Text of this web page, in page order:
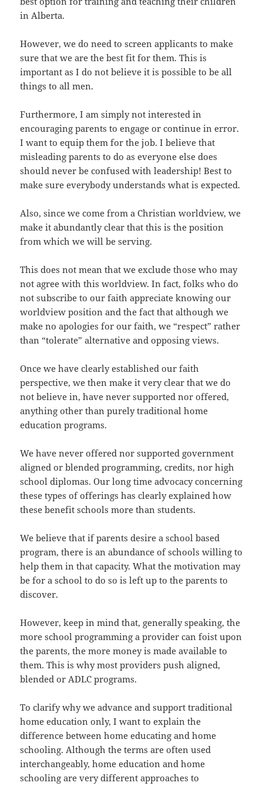
in Alberta.
However, we do need to screen applicants to make
sure that we are the best fit for them. This is
important as I do not believe it is possible to be all
things to all men.
Furthermore, I am simply not interested in
encouraging parents to engage or continue in error.
I want to equip them for the job. I believe that
misleading parents to do as everyone else does
should never be confused with leadership! Best to
make sure everybody understands what is expected.
Also, since we come from a Christian worldview, we
make it abundantly clear that this is the position
from which we will be serving.
This does not mean that we exclude those who may
not agree with this worldview. In fact, folks who do
not subscribe to our faith appreciate knowing our
worldview position and the fact that although we
make no apologies for our faith, we “respect” rather
than “tolerate” alternative and opposing views.
Once we have clearly established our faith
perspective, we then make it very clear that we do
not believe in, have never supported nor offered,
anything other than purely traditional home
education programs.
We have never offered nor supported government
aligned or blended programming, credits, nor high
school diplomas. Our long time advocacy concerning
these types of offerings has clearly explained how
these benefit schools more than students.
We believe that if parents desire a school based
program, there is an abundance of schools willing to
help them in that capacity. What the motivation may
be for a school to do so is left up to the parents to
discover.
However, keep in mind that, generally speaking, the
more school programming a provider can foist upon
the parents, the more money is made available to
them. This is why most providers push aligned,
blended or ADLC programs.
To clarify why we advance and support traditional
home education only, I want to explain the
difference between home educating and home
schooling. Although the terms are often used
interchangeably, home education and home
schooling are very different approaches to